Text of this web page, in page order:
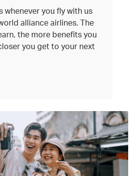
whenever you fly with us
alliance airlines. The
the more benefits you
you get to your next